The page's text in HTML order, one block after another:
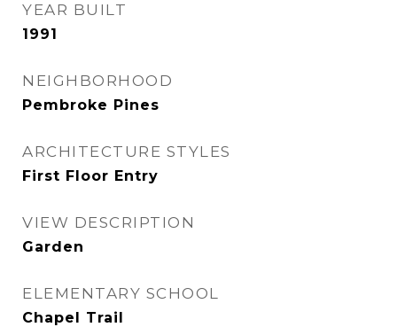
YEAR BUILT
1991
NEIGHBORHOOD
Pembroke Pines
ARCHITECTURE STYLES
First Floor Entry
VIEW DESCRIPTION
Garden
ELEMENTARY SCHOOL
Chapel Trail